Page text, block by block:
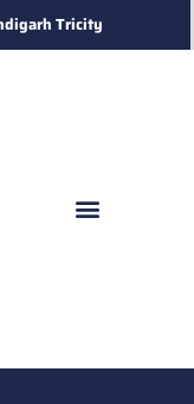
Tricity